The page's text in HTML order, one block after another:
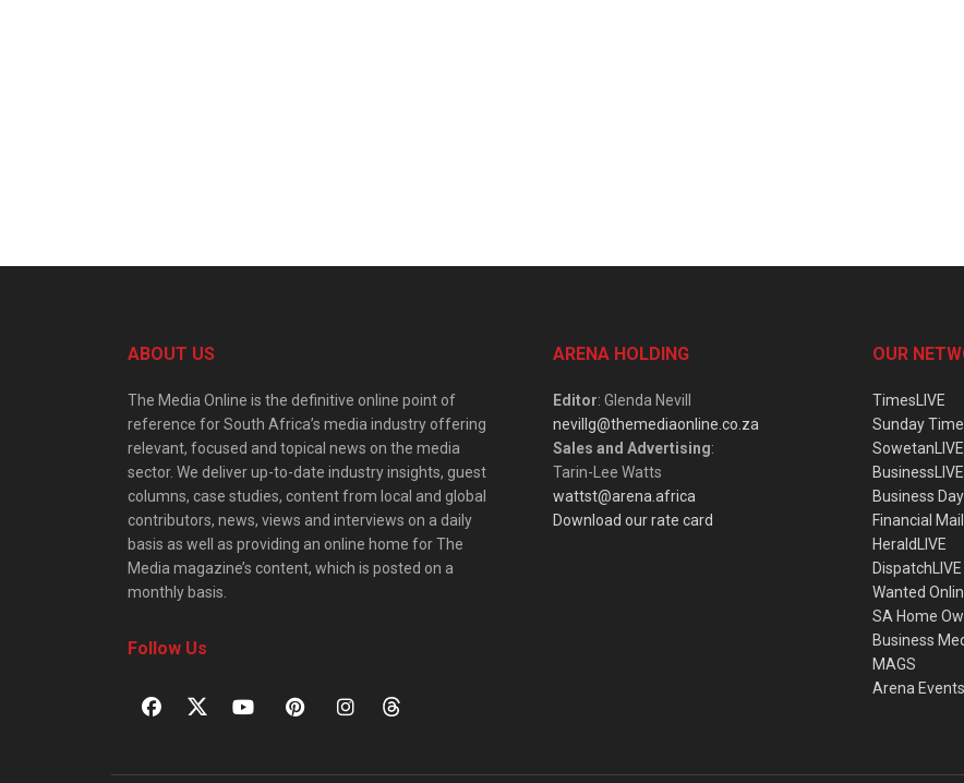
ABOUT US
The Media Online is the definitive online point of
reference for South Africa’s media industry offering
relevant, focused and topical news on the media
sector. We deliver up-to-date industry insights, guest
columns, case studies, content from local and global
contributors, news, views and interviews on a daily
basis as well as providing an online home for The
Media magazine’s content, which is posted on a
monthly basis.
Follow Us
ARENA HOLDING
Editor: Glenda Nevill
nevillg@themediaonline.co.za
Sales and Advertising:
Tarin-Lee Watts
wattst@arena.africa
Download our rate card
OUR
TimesLIVE
Sunday
SowetanLIVE
BusinessLIVE
Business Day
Financial Mail
HeraldLIVE
DispatchLIVE
Wanted
SA Home
Business
MAGS
Arena Events